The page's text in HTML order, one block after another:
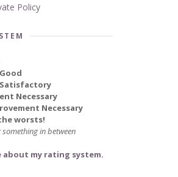
Policy
Satisfactory
Necessary
Necessary
worsts!
in between
about my rating system.